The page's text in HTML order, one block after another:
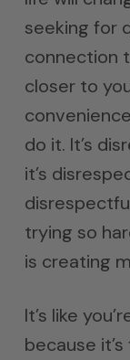
seeking for
connection
closer to
do it. It’s
it’s
trying so
is creating
It’s like
because